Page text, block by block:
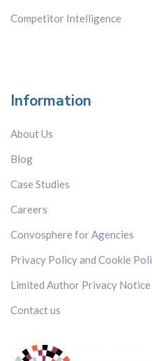
Competitor Intelligence
Information
About Us
Blog
Case Studies
Careers
Convosphere for Agencies
Privacy Policy and Cookie
Limited Author Privacy Notice
Contact us